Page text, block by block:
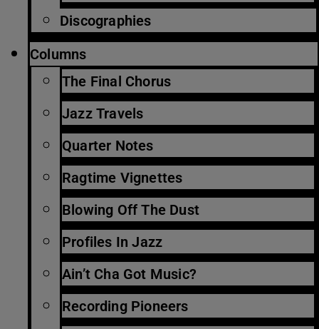
Discographies
Columns
The Final Chorus
Jazz Travels
Quarter Notes
Ragtime Vignettes
Blowing Off The Dust
Profiles In Jazz
Ain’t Cha Got Music?
Recording Pioneers